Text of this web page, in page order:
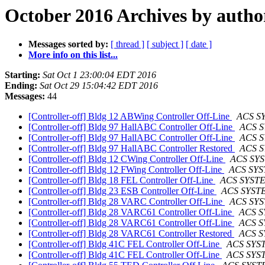
October 2016 Archives by
Messages sorted by: [ thread ] [ subject ] [ date ]
More info on this list...
Starting: Sat Oct 1 23:00:04 EDT 2016
Ending: Sat Oct 29 15:04:42 EDT 2016
Messages: 44
[Controller-off] Bldg 12 ABWing Controller Off-Line
ACS
[Controller-off] Bldg 97 HallABC Controller Off-Line
ACS
[Controller-off] Bldg 97 HallABC Controller Off-Line
ACS
[Controller-off] Bldg 97 HallABC Controller Restored
ACS
[Controller-off] Bldg 12 CWing Controller Off-Line
ACS
[Controller-off] Bldg 12 FWing Controller Off-Line
ACS
[Controller-off] Bldg 18 FEL Controller Off-Line
ACS
[Controller-off] Bldg 23 ESB Controller Off-Line
ACS
[Controller-off] Bldg 28 VARC Controller Off-Line
ACS
[Controller-off] Bldg 28 VARC61 Controller Off-Line
ACS
[Controller-off] Bldg 28 VARC61 Controller Off-Line
ACS
[Controller-off] Bldg 28 VARC61 Controller Restored
ACS
[Controller-off] Bldg 41C FEL Controller Off-Line
ACS
[Controller-off] Bldg 41C FEL Controller Off-Line
ACS